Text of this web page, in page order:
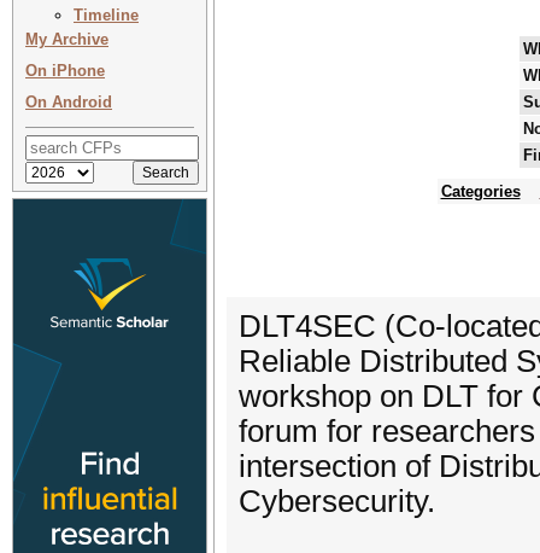
Timeline
My Archive
On iPhone
On Android
Categories
DLT4SEC (Co-
Reliable Distributed
workshop on DLT for
forum for
intersection of
Cybersecurity.